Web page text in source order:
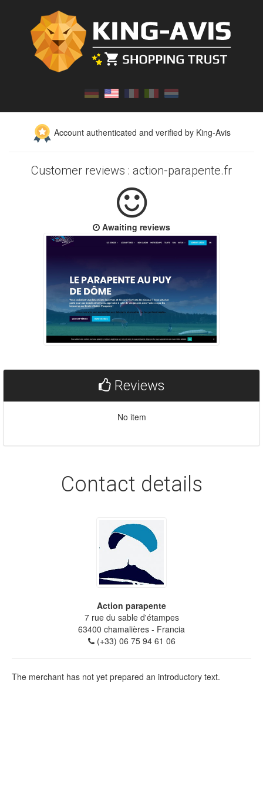
Account authenticated and verified by King-Avis
Customer reviews : action-parapente.fr
Awaiting reviews
Reviews
No item
Contact details
Action parapente
7 rue du sable d'étampes
63400 chamalières - Francia
(+33) 06 75 94 61 06
The merchant has not yet prepared an introductory text.